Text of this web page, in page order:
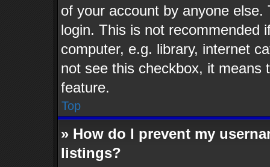
of your account by anyone
login. This is not recommended
computer, e.g. library, internet
not see this checkbox, it means
feature.
Top
» How do I prevent my
listings?